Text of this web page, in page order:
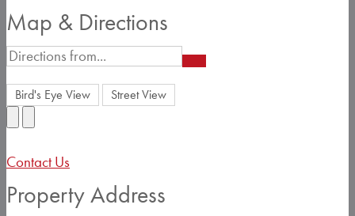
Map & Directions
Bird's Eye View Street View
Contact Us
Property Address